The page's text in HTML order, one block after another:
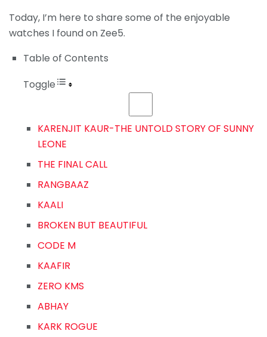
Today, I’m here to share some of the enjoyable
watches I found on Zee5.
Table of Contents
Toggle
KARENJIT KAUR-THE UNTOLD STORY OF SUNNY
LEONE
THE FINAL CALL
RANGBAAZ
KAALI
BROKEN BUT BEAUTIFUL
CODE M
KAAFIR
ZERO KMS
ABHAY
KARK ROGUE